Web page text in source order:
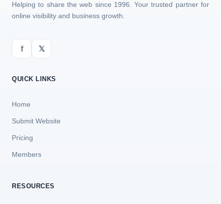
Helping to share the web since 1996. Your trusted partner for
online visibility and business growth.
f 𝕏
QUICK LINKS
Home
Submit Website
Pricing
Members
RESOURCES